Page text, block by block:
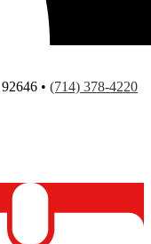
• (714) 378-4220